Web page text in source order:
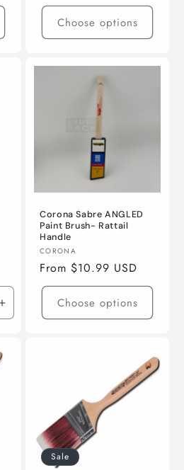
Choose options
Increase
quantity
2&quot;
Corona Sabre ANGLED
Paint Brush- Rattail
Handle
Vendor:
CORONA
Regular
price
From $10.99 USD
Choose options
Sale